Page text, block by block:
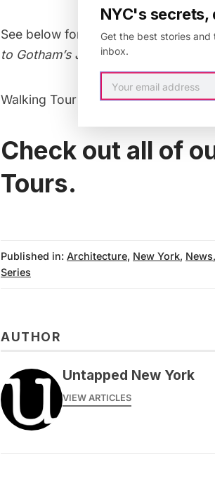
See below for more information on
to Gotham’s Jazz Age Architecture:
Walking Tour of New York Art Deco
Check out all of
Tours.
Published in: Architecture, New York, News,
Series
AUTHOR
Untapped New York
VIEW ARTICLES
NYC's secrets,
Get the best stories
inbox.